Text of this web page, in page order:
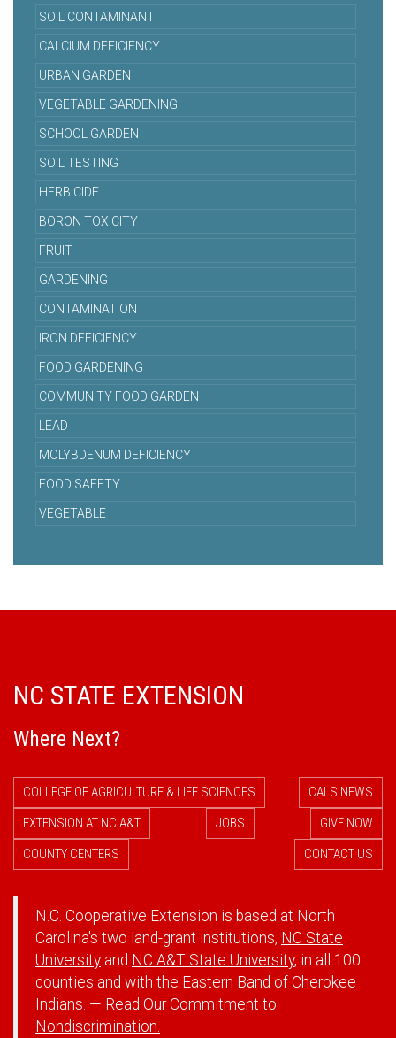
SOIL CONTAMINANT
CALCIUM DEFICIENCY
URBAN GARDEN
VEGETABLE GARDENING
SCHOOL GARDEN
SOIL TESTING
HERBICIDE
BORON TOXICITY
FRUIT
GARDENING
CONTAMINATION
IRON DEFICIENCY
FOOD GARDENING
COMMUNITY FOOD GARDEN
LEAD
MOLYBDENUM DEFICIENCY
FOOD SAFETY
VEGETABLE
NC STATE EXTENSION
Where Next?
COLLEGE OF AGRICULTURE & LIFE SCIENCES
CALS NEWS
EXTENSION AT NC A&T
JOBS
GIVE NOW
COUNTY CENTERS
CONTACT US
N.C. Cooperative Extension is based at North
Carolina's two land-grant institutions, NC State
University and NC A&T State University, in all 100
counties and with the Eastern Band of Cherokee
Indians. — Read OurCommitment to
Nondiscrimination.